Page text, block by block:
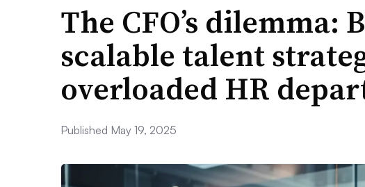
The CFO’s dilemma:
scalable talent
overloaded HR
Published May 19, 2025